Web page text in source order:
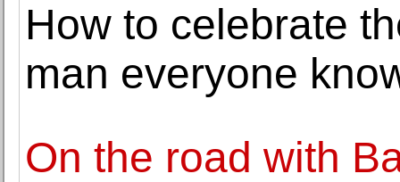
How to celebrate
man everyone
On the road with